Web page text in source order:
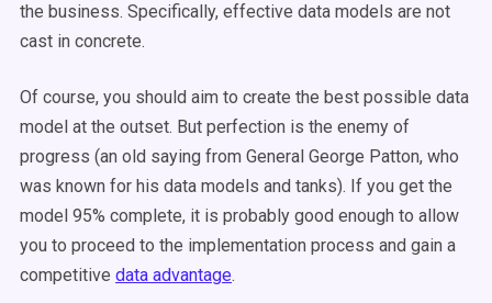
the business. Specifically, effective data models are not
cast in concrete.
Of course, you should aim to create the best possible data
model at the outset. But perfection is the enemy of
progress (an old saying from General George Patton, who
was known for his data models and tanks). If you get the
model 95% complete, it is probably good enough to allow
you to proceed to the implementation process and gain a
competitive data advantage.